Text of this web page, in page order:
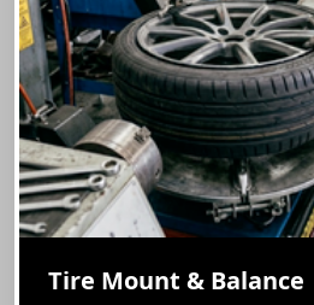
Tire Mount & Balance